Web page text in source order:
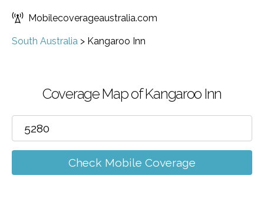
Mobilecoverageaustralia.com
South Australia > Kangaroo Inn
Coverage Map of Kangaroo Inn
Check Mobile Coverage